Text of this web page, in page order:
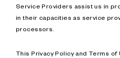
Service Providers assist us in
in their capacities as service
processors.
This Privacy Policy and Terms